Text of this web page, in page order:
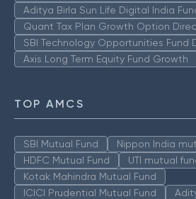
Aditya Birla Sun Life Digital India
Quant Tax Plan Growth Option
SBI Technology Opportunities Fund
Axis Long Term Equity Fund Growth
TOP AMCS
SBI Mutual Fund
Nippon India
HDFC Mutual Fund
UTI mutual
Kotak Mahindra Mutual Fund
ICICI Prudential Mutual Fund